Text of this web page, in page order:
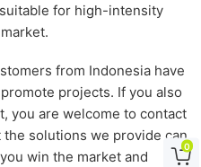
for high-intensity
from Indonesia have
projects. If you also
you are welcome to contact
the solutions we provide can
win the market and

0